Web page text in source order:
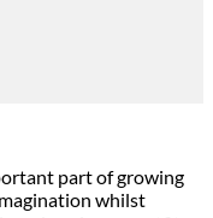
part of growing
whilst